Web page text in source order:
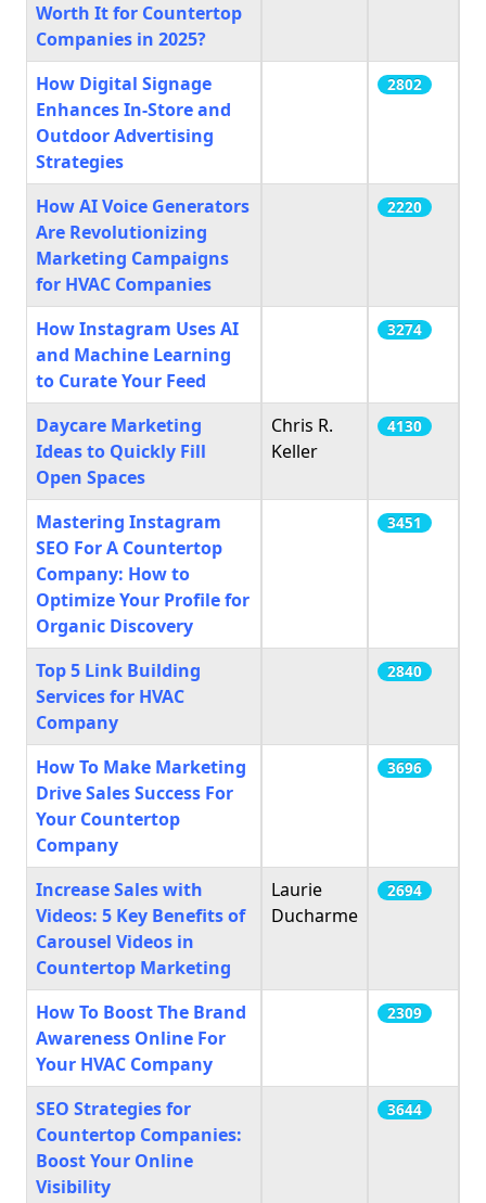
Worth It for Countertop
Companies in 2025?
How Digital Signage
Enhances In-Store and
Outdoor Advertising
Strategies
2802
How AI Voice Generators
Are Revolutionizing
Marketing Campaigns
for HVAC Companies
2220
How Instagram Uses AI
and Machine Learning
to Curate Your Feed
3274
Daycare Marketing
Ideas to Quickly Fill
Open Spaces
Chris R.
Keller
4130
Mastering Instagram
SEO For A Countertop
Company: How to
Optimize Your Profile for
Organic Discovery
3451
Top 5 Link Building
Services for HVAC
Company
2840
How To Make Marketing
Drive Sales Success For
Your Countertop
Company
3696
Increase Sales with
Videos: 5 Key Benefits of
Carousel Videos in
Countertop Marketing
Laurie
Ducharme
2694
How To Boost The Brand
Awareness Online For
Your HVAC Company
2309
SEO Strategies for
Countertop Companies:
Boost Your Online
Visibility
3644